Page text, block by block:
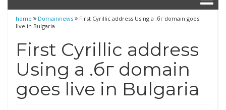
home Domainnews
First Cyrillic address Using a .бг domain goes
live in Bulgaria
First Cyrillic address
Using a .бг domain
goes live in Bulgaria